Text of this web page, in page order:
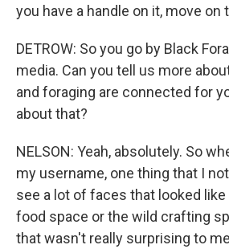
you have a handle on it, move on
DETROW: So you go by Black
media. Can you tell us more
and foraging are connected for
about that?
NELSON: Yeah, absolutely. So
my username, one thing that I
see a lot of faces that looked
food space or the wild crafting
that wasn't really surprising to